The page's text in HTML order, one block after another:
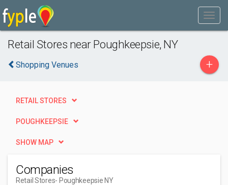
Retail Stores near Poughkeepsie, NY
Shopping Venues +
RETAIL STORES
POUGHKEEPSIE
SHOW MAP
Companies
Retail Stores- Poughkeepsie NY